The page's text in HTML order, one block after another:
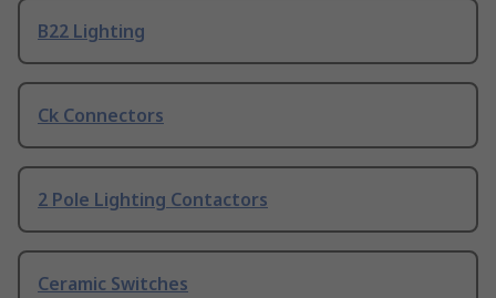
B22 Lighting
Ck Connectors
2 Pole Lighting Contactors
Ceramic Switches